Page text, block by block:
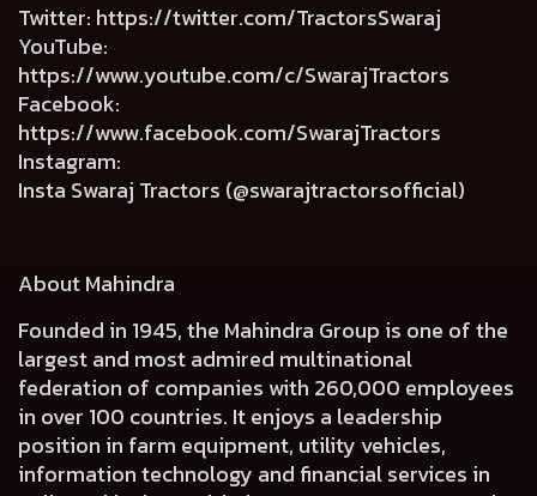
Twitter: https://twitter.com/TractorsSwaraj
YouTube:
https://www.youtube.com/c/SwarajTractors
Facebook:
https://www.facebook.com/SwarajTractors
Instagram:
Insta Swaraj Tractors (@swarajtractorsofficial)
About Mahindra
Founded in 1945, the Mahindra Group is one of the
largest and most admired multinational
federation of companies with 260,000 employees
in over 100 countries. It enjoys a leadership
position in farm equipment, utility vehicles,
information technology and financial services in